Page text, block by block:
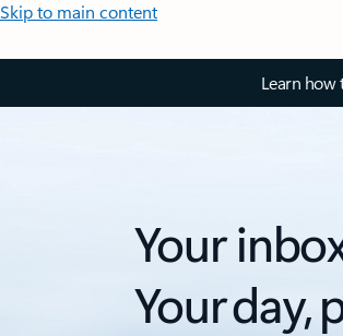
Skip to main content
Learn how
Your
Your day,